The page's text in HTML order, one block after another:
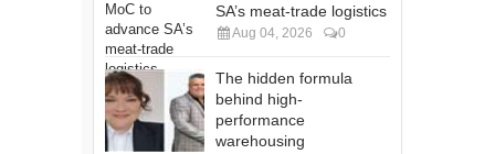
SA’s meat-trade logistics
Aug 04, 2026 0
The hidden formula
behind high-
performance
warehousing